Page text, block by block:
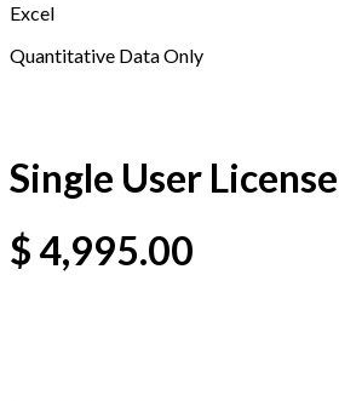
Excel
Quantitative Data Only
Single User License
$4,995.00